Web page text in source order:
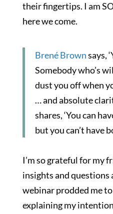
their fingertips. I am
here we come.
Brené Brownsays,
Somebody who’s
dust you off when
… and absolute
shares, ‘You can
but you can’t have
I’m so grateful for my
insights and questions
webinar prodded me to
explaining my